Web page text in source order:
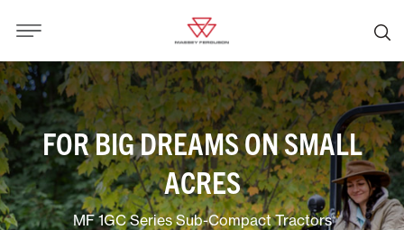
FOR BIG DREAMS ON SMALL
ACRES
MF 1GC Series Sub-Compact Tractors